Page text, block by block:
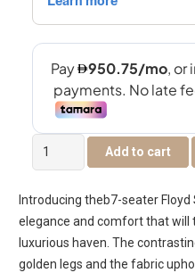
Floyd
7-
Sofa
Set
quantity
Add to cart
Introducing theb7-seater
elegance and comfort that will
luxurious haven. The
golden legs and the fabric